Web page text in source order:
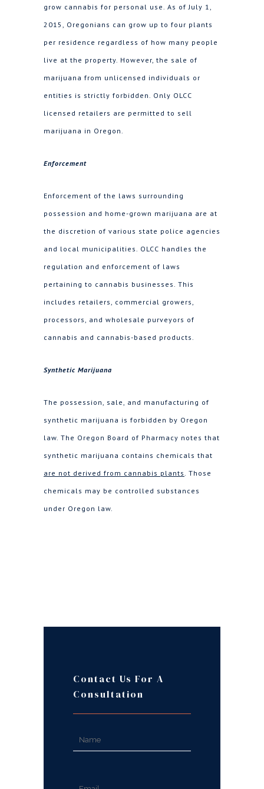
grow cannabis for personal use. As of July 1,
2015, Oregonians can grow up to four plants
per residence regardless of how many people
live at the property. However, the sale of
marijuana from unlicensed individuals or
entities is strictly forbidden. Only OLCC
licensed retailers are permitted to sell
marijuana in Oregon.
Enforcement
Enforcement of the laws surrounding
possession and home-grown marijuana are at
the discretion of various state police agencies
and local municipalities. OLCC handles the
regulation and enforcement of laws
pertaining to cannabis businesses. This
includes retailers, commercial growers,
processors, and wholesale purveyors of
cannabis and cannabis-based products.
Synthetic Marijuana
The possession, sale, and manufacturing of
synthetic marijuana is forbidden by Oregon
law. The Oregon Board of Pharmacy notes that
synthetic marijuana contains chemicals that
are not derived from cannabis plants. Those
chemicals may be controlled substances
under Oregon law.
Contact Us For A
Consultation